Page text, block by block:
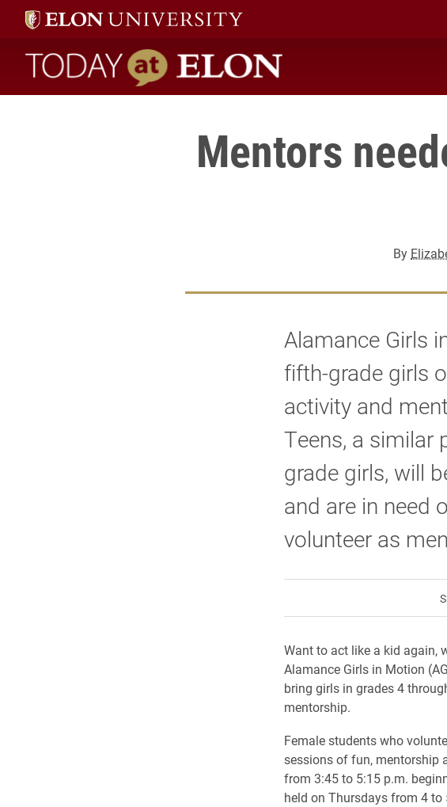
Today at Elon home
Mentors
By
Alamance Girls
fifth-grade girls
activity and
Teens, a similar
grade girls, will
and are in need
volunteer as
Want to act like a kid again,
Alamance Girls in Motion
bring girls in grades 4
mentorship.
Female students who
sessions of fun, mentorship
from 3:45 to 5:15 p.m.
held on Thursdays from 4